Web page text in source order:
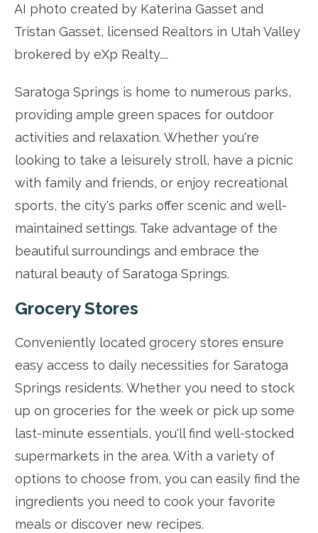
Saratoga Springs is home to numerous parks,
providing ample green spaces for outdoor
activities and relaxation. Whether you're
looking to take a leisurely stroll, have a picnic
with family and friends, or enjoy recreational
sports, the city's parks offer scenic and well-
maintained settings. Take advantage of the
beautiful surroundings and embrace the
natural beauty of Saratoga Springs.
Grocery Stores
Conveniently located grocery stores ensure
easy access to daily necessities for Saratoga
Springs residents. Whether you need to stock
up on groceries for the week or pick up some
last-minute essentials, you'll find well-stocked
supermarkets in the area. With a variety of
options to choose from, you can easily find the
ingredients you need to cook your favorite
meals or discover new recipes.